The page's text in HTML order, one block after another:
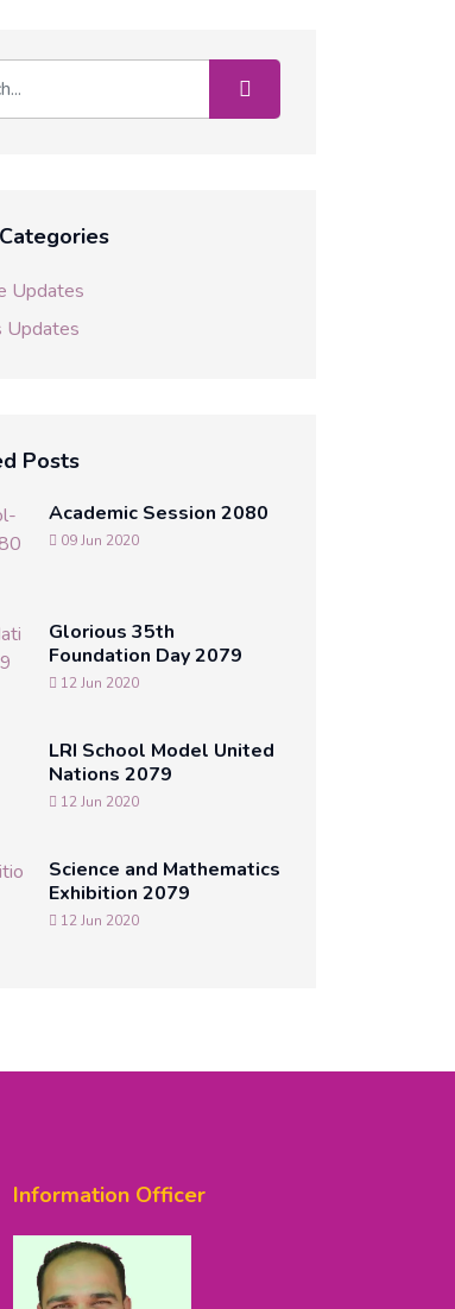
Updates
Updates
Posts
Academic Session 2080
09 Jun 2020
Glorious 35th
Foundation Day 2079
12 Jun 2020
LRI School Model United
Nations 2079
12 Jun 2020
Science and Mathematics
Exhibition 2079
12 Jun 2020
Information Officer